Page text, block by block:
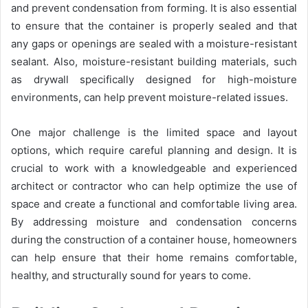
and prevent condensation from forming. It is also essential
to ensure that the container is properly sealed and that
any gaps or openings are sealed with a moisture-resistant
sealant. Also, moisture-resistant building materials, such
as drywall specifically designed for high-moisture
environments, can help prevent moisture-related issues.
One major challenge is the limited space and layout
options, which require careful planning and design. It is
crucial to work with a knowledgeable and experienced
architect or contractor who can help optimize the use of
space and create a functional and comfortable living area.
By addressing moisture and condensation concerns
during the construction of a container house, homeowners
can help ensure that their home remains comfortable,
healthy, and structurally sound for years to come.